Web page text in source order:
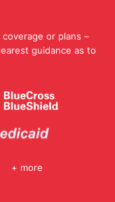
or plans –
guidance as to
+ more